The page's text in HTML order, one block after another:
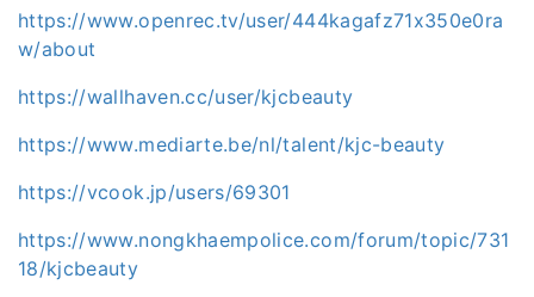
https://www.openrec.tv/user/444kagafz71x350e0ra
w/about
https://wallhaven.cc/user/kjcbeauty
https://www.mediarte.be/nl/talent/kjc-beauty
https://vcook.jp/users/69301
https://www.nongkhaempolice.com/forum/topic/731
18/kjcbeauty